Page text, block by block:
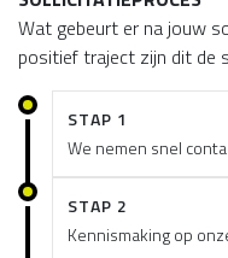
Wat gebeurt er na jouw
positief traject zijn dit de
STAP 1
We nemen snel
STAP 2
Kennismaking op